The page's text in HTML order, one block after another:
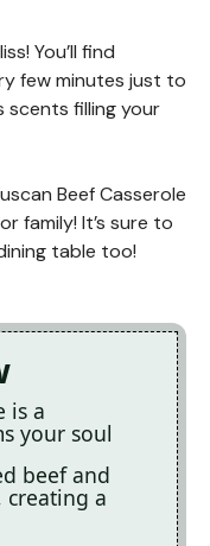
You’ll find
few minutes just to
scents filling your
Beef Casserole
family! It’s sure to
table too!
is a
your soul
beef and
a